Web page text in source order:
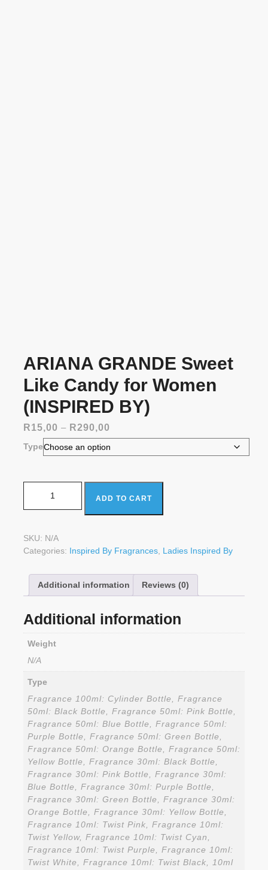
ARIANA GRANDE Sweet
Like Candy for Women
(INSPIRED BY)
R15,00 – R290,00
range:
R15,00
Type
(INSPIRED BY) quantityADD TO CART
SKU: N/A
Categories: Inspired By Fragrances Ladies Inspired By
Additional information Reviews (0)
Additional information
Weight
N/A
Type
Fragrance 100ml: Cylinder Bottle, Fragrance
50ml: Black Bottle, Fragrance 50ml: Pink Bottle,
Fragrance 50ml: Blue Bottle, Fragrance 50ml:
Purple Bottle, Fragrance 50ml: Green Bottle,
Fragrance 50ml: Orange Bottle, Fragrance 50ml:
Yellow Bottle, Fragrance 30ml: Black Bottle,
Fragrance 30ml: Pink Bottle, Fragrance 30ml:
Blue Bottle, Fragrance 30ml: Purple Bottle,
Fragrance 30ml: Green Bottle, Fragrance 30ml:
Orange Bottle, Fragrance 30ml: Yellow Bottle,
Fragrance 10ml: Twist Pink, Fragrance 10ml:
Twist Yellow, Fragrance 10ml: Twist Cyan,
Fragrance 10ml: Twist Purple, Fragrance 10ml:
Twist White, Fragrance 10ml: Twist Black, 10ml